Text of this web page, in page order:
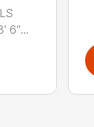
6″...